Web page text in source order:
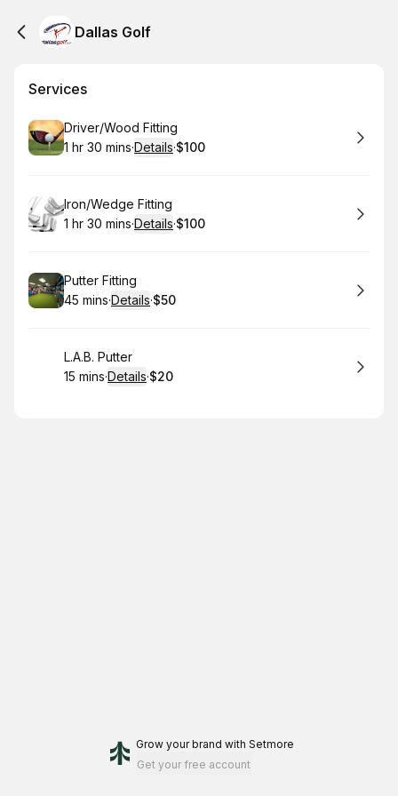
Dallas Golf
Services
Book
Driver/Wood Fitting
. Duration:
1 hr 30 mins·Details·
. Price
$100
Book
Iron/Wedge Fitting
. Duration:
1 hr 30 mins·Details·
. Price
$100
Book
Putter Fitting
.Duration:
45 mins·Details·
.Price
$50
Book
L.A.B. Putter
.Duration:
15 mins·Details·
.Price
$20
Grow your brand with Setmore
Get your free account